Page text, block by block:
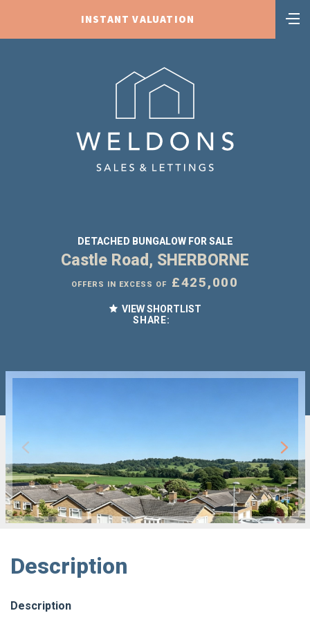
INSTANT VALUATION
DETACHED BUNGALOW FOR SALE
Castle Road, SHERBORNE
OFFERS IN EXCESS OF £425,000
VIEW SHORTLIST
SHARE:
Description
Description